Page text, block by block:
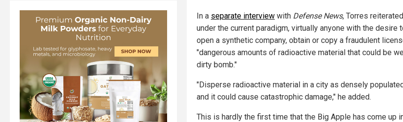
In a separate interview with Defense News, Torres
under the current paradigm, virtually anyone with the desire
open a synthetic company, obtain or copy a fraudulent
"dangerous amounts of radioactive material that could be
dirty bomb."
"Disperse radioactive material in a city as densely
and it could cause catastrophic damage," he added.
This is hardly the first time that the Big Apple has come up